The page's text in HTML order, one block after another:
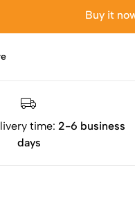
Buy it
time:2-6 business
days